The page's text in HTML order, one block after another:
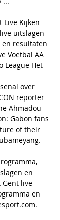
Live Kijken
uitslagen
resultaten
Voetbal AA
League Het
over
reporter
Ahmadou
Gabon fans
of their
en
Gent live
en